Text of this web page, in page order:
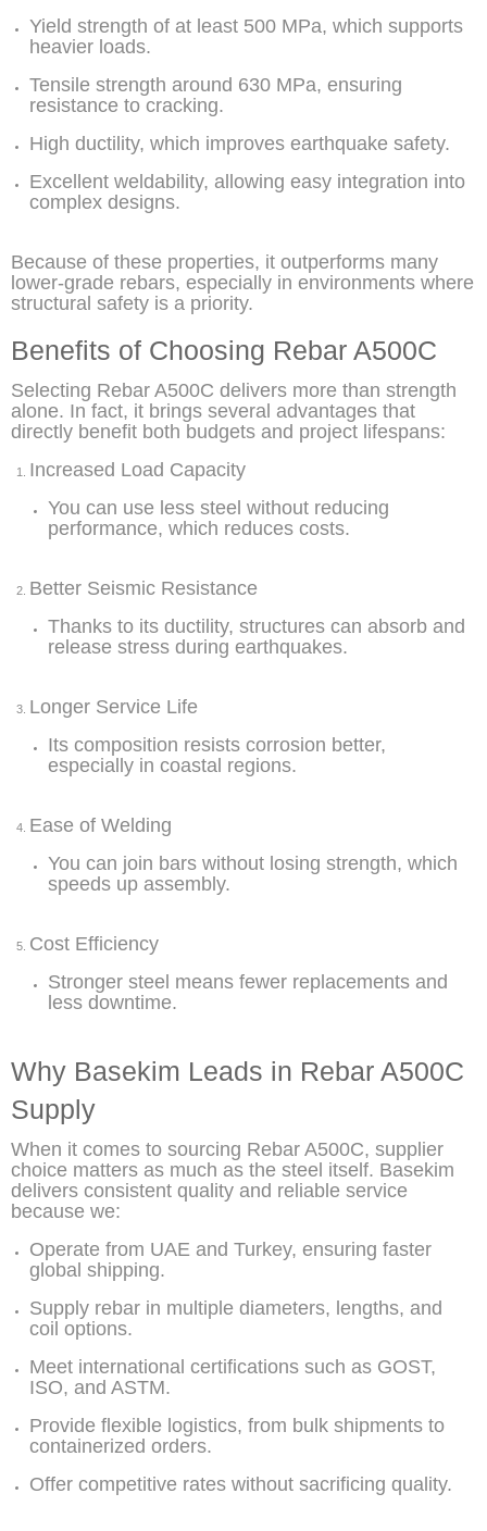
Yield strength of at least 500 MPa, which supports
heavier loads.
Tensile strength around 630 MPa, ensuring
resistance to cracking.
High ductility, which improves earthquake safety.
Excellent weldability, allowing easy integration into
complex designs.
Because of these properties, it outperforms many
lower-grade rebars, especially in environments where
structural safety is a priority.
Benefits of Choosing Rebar A500C
Selecting Rebar A500C delivers more than strength
alone. In fact, it brings several advantages that
directly benefit both budgets and project lifespans:
Increased Load Capacity
You can use less steel without reducing
performance, which reduces costs.
Better Seismic Resistance
Thanks to its ductility, structures can absorb and
release stress during earthquakes.
Longer Service Life
Its composition resists corrosion better,
especially in coastal regions.
Ease of Welding
You can join bars without losing strength, which
speeds up assembly.
Cost Efficiency
Stronger steel means fewer replacements and
less downtime.
Why Basekim Leads in Rebar A500C
Supply
When it comes to sourcing Rebar A500C, supplier
choice matters as much as the steel itself. Basekim
delivers consistent quality and reliable service
because we:
Operate from UAE and Turkey, ensuring faster
global shipping.
Supply rebar in multiple diameters, lengths, and
coil options.
Meet international certifications such as GOST,
ISO, and ASTM.
Provide flexible logistics, from bulk shipments to
containerized orders.
Offer competitive rates without sacrificing quality.